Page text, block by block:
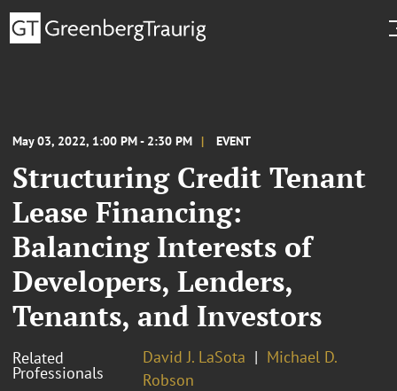
May 03, 2022, 1:00 PM - 2:30 PM EVENT
Structuring Credit Tenant
Lease Financing:
Balancing Interests of
Developers, Lenders,
Tenants, and Investors
Related
Professionals
David J. LaSota
Michael D.
Robson